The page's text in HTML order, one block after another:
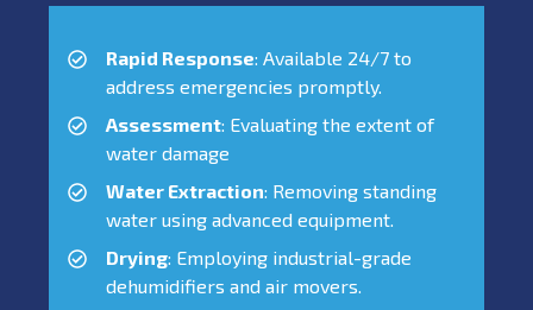
Rapid Response: Available 24/7 to
address emergencies promptly.
Assessment: Evaluating the extent of
water damage
Water Extraction: Removing standing
water using advanced equipment.
Drying: Employing industrial-grade
dehumidifiers and air movers.